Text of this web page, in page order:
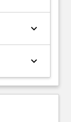
keyboard_arrow_down
keyboard_arrow_down